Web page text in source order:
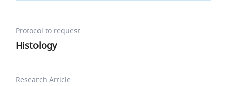
Protocol to request
Histology
Research Article